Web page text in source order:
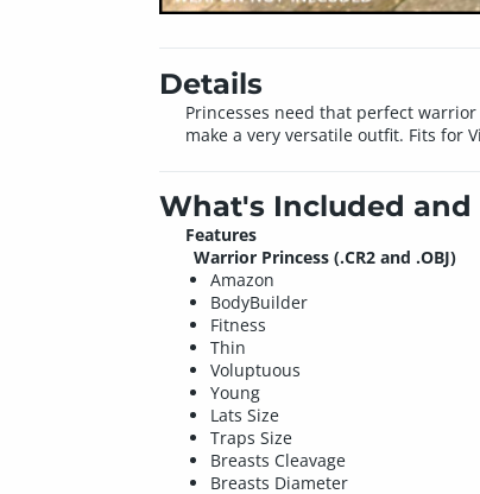
Details
Princesses need that perfect
make a very versatile outfit. Fits for
What's Included and
Features
Warrior Princess (.CR2 and .OBJ)
Amazon
BodyBuilder
Fitness
Thin
Voluptuous
Young
Lats Size
Traps Size
Breasts Cleavage
Breasts Diameter